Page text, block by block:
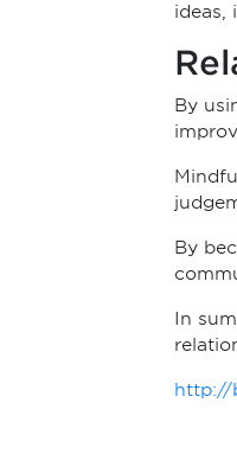
ideas,
By
By
In
http://